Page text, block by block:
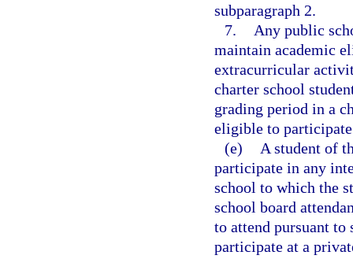
subparagraph 2.
7.
Any public
maintain academic
extracurricular
charter school
grading period in a
eligible to participate
(e)
A student of
participate in any
school to which the
school board
to attend pursuant to
participate at a